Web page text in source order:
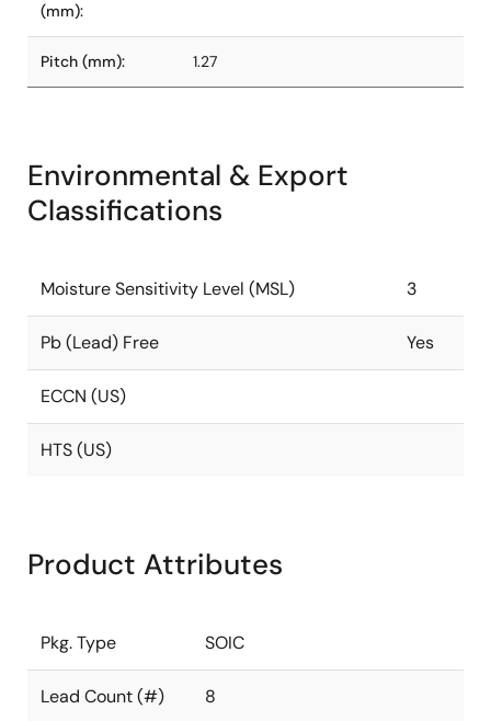
(mm):
Pitch (mm): 1.27
Environmental & Export
Classifications
Moisture Sensitivity Level (MSL) 3
Pb (Lead) Free Yes
ECCN (US)
HTS (US)
Product Attributes
Pkg. Type SOIC
Lead Count (#) 8